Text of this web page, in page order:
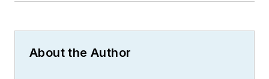
About the Author